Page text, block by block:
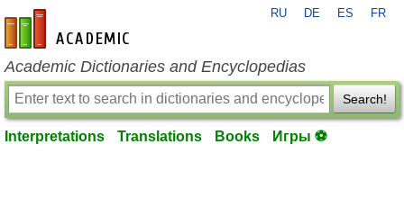
en-academic.com
RU DE ES FR
Academic Dictionaries and Encyclopedias
Search!
Interpretations Translations Books Игры ⚽